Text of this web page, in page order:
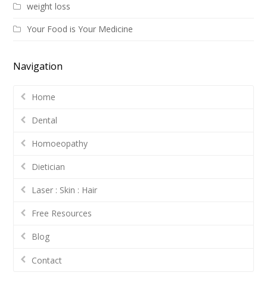
weight loss
Your Food is Your Medicine
Navigation
Home
Dental
Homoeopathy
Dietician
Laser : Skin : Hair
Free Resources
Blog
Contact